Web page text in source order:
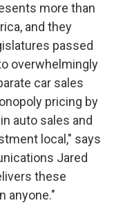
more than
and they
passed
overwhelmingly
car sales
pricing by
auto sales and
local," says
Jared
these
anyone."